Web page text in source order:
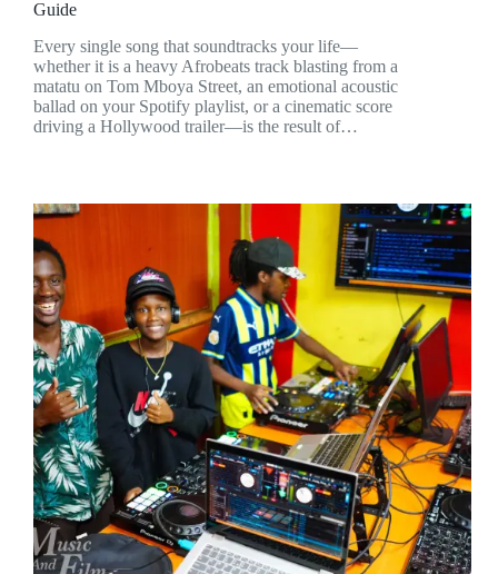
Guide
Every single song that soundtracks your life—
whether it is a heavy Afrobeats track blasting from a
matatu on Tom Mboya Street, an emotional acoustic
ballad on your Spotify playlist, or a cinematic score
driving a Hollywood trailer—is the result of…